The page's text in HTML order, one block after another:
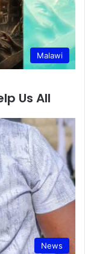
Malawi
Us All
News